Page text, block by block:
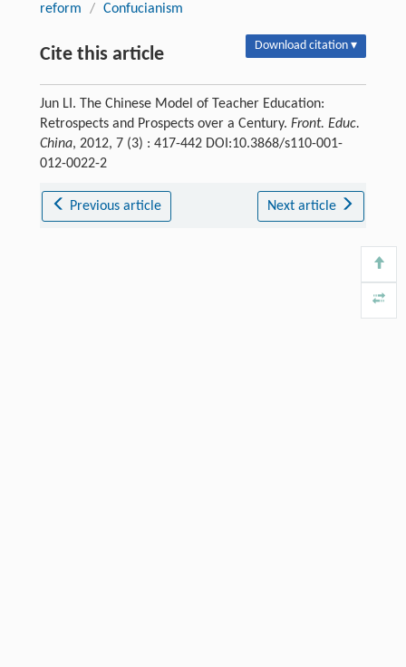
reform
/ Confucianism
Cite this article Download citation ▾
Jun LI. The Chinese Model of Teacher Education:
Retrospects and Prospects over a Century. Front. Educ.
China, 2012, 7 (3) : 417-442 DOI:10.3868/s110-001-
012-0022-2
Previous article Next article